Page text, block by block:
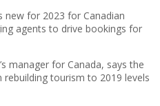
new for 2023 for Canadian
agents to drive bookings for
manager for Canada, says the
rebuilding tourism to 2019 levels